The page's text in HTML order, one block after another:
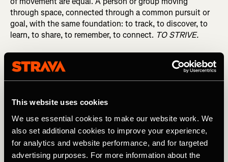
This website uses cookies
We use essential cookies to make our website work. We
also set additional cookies to improve your experience,
for analytics and website performance, and for targeted
advertising purposes. For more information about the
through space, connected through a common pursuit or
goal, with the same foundation: to track, to discover, to
learn, to share, to remember, to connect. TO STRIVE.
sport or type of activity. It’s about the human condition:
to move, to connect. And that will make all the difference.
Wishing you a healthy and happy New Year!